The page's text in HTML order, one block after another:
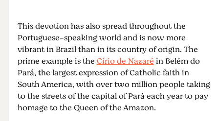
This devotion has also spread throughout the
Portuguese-speaking world and is now more
vibrant in Brazil than in its country of origin. The
prime example is theCírio de Nazaréin Belém do
Pará, the largest expression of Catholic faith in
South America, with over two million people taking
to the streets of the capital of Pará each year to pay
homage to the Queen of the Amazon.